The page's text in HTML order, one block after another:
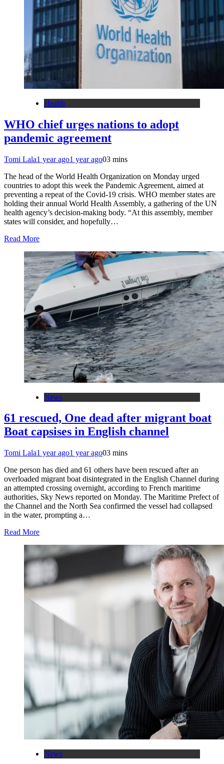
Health
WHO chief urges nations to adopt
pandemic agreement
Tomi Lala1 year ago1 year ago03 mins
The head of the World Health Organization on Monday urged
countries to adopt this week the Pandemic Agreement, aimed at
preventing a repeat of the Covid-19 crisis. WHO member states are
holding their annual World Health Assembly, a gathering of the UN
health agency’s decision-making body. “At this assembly, member
states will consider, and hopefully…
Read More
News
61 rescued, One dead after migrant boat
Boat capsises in English channel
Tomi Lala1 year ago1 year ago03 mins
One person has died and 61 others have been rescued after an
overloaded migrant boat disintegrated in the English Channel during
an attempted crossing overnight, according to French maritime
authorities, Sky News reported on Monday. The Maritime Prefect of
the Channel and the North Sea confirmed the vessel had collapsed
in the water, prompting a…
Read More
News